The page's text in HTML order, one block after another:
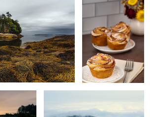
5
Acadia National Park